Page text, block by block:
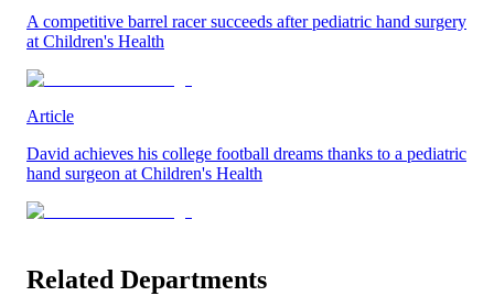
A competitive barrel racer succeeds after pediatric hand surgery
at Children's Health
Article
David achieves his college football dreams thanks to a pediatric
hand surgeon at Children's Health
Related Departments